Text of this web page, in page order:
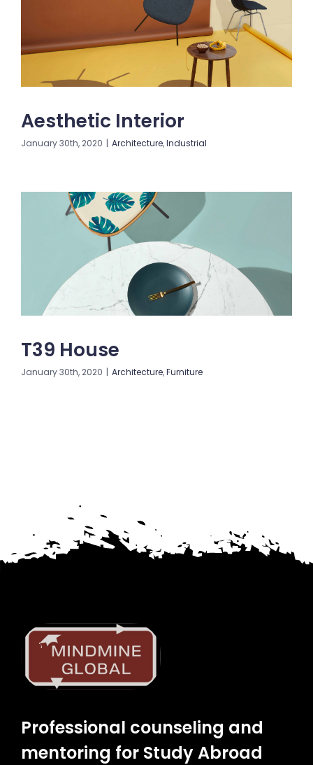
Contact us
Aesthetic Interior
January 30th, 2020 | Architecture,Industrial
T39 House
January 30th, 2020 | Architecture,Furniture
Professional counseling and
mentoring for Study Abroad